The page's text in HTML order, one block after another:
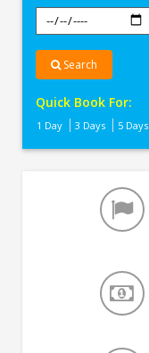
Search
Quick Book For:
1 Day 3 Days 5 Days